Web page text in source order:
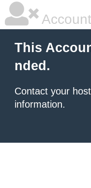
This
nded.
Contact your
information.